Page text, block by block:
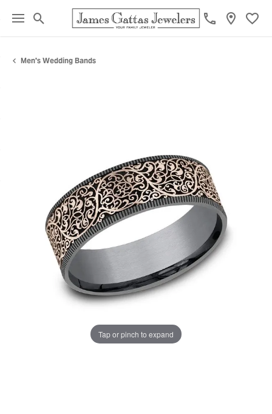
Toggle Search Menu
Men's Wedding Bands
Tap or pinch to expand